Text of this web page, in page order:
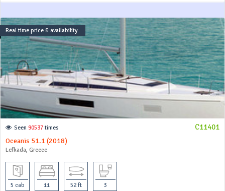
Real time price & availability
C11401
Seen 90537 times
Oceanis 51.1 (2018)
Lefkada, Greece
5 cab 11 52 ft 3